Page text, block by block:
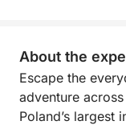
About the
Escape the
adventure
Poland’s largest